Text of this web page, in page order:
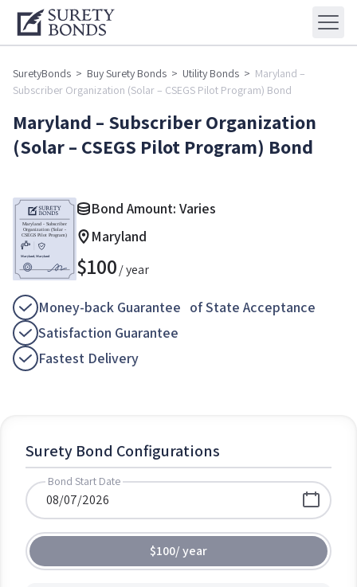
SuretyBonds > Buy Surety Bonds > Utility Bonds > Maryland –
Subscriber Organization (Solar – CSEGS Pilot Program) Bond
Maryland – Subscriber Organization
(Solar – CSEGS Pilot Program) Bond
Bond Amount: Varies
Maryland
$100/ year
Money-back Guarantee of State Acceptance
Satisfaction Guarantee
Fastest Delivery
Surety Bond Configurations
Bond Start Date
$100/year